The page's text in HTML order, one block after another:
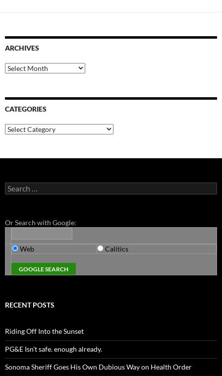
ARCHIVES
Archives
CATEGORIES
Categories
Search
for:
Or Search with Google:
Web Calitics
RECENT POSTS
Riding Off Into the Sunset
PG&E Isn’t safe. enough already.
Sonoma Sheriff Goes His Own Dubious Way on Health Order